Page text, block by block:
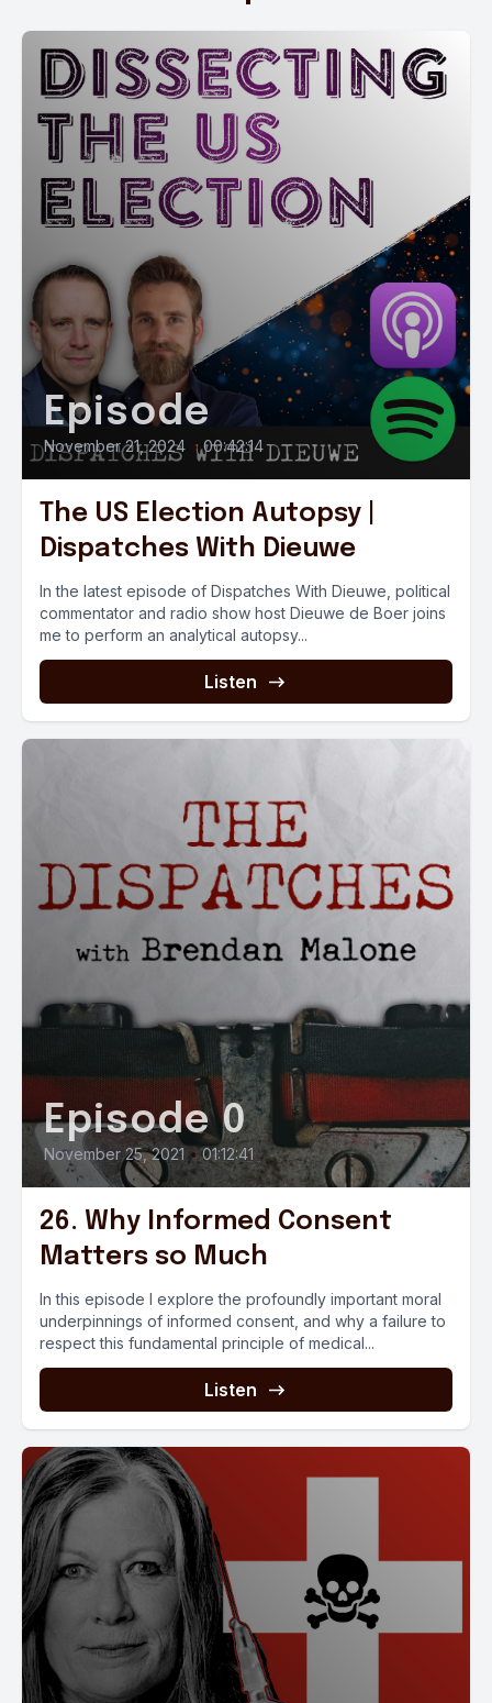
Episode
November 21, 2024 • 00:42:14
The US Election Autopsy |
Dispatches With Dieuwe
In the latest episode of Dispatches With Dieuwe, political
commentator and radio show host Dieuwe de Boer joins
me to perform an analytical autopsy...
Listen
Episode 0
November 25, 2021 • 01:12:41
26. Why Informed Consent
Matters so Much
In this episode I explore the profoundly important moral
underpinnings of informed consent, and why a failure to
respect this fundamental principle of medical...
Listen